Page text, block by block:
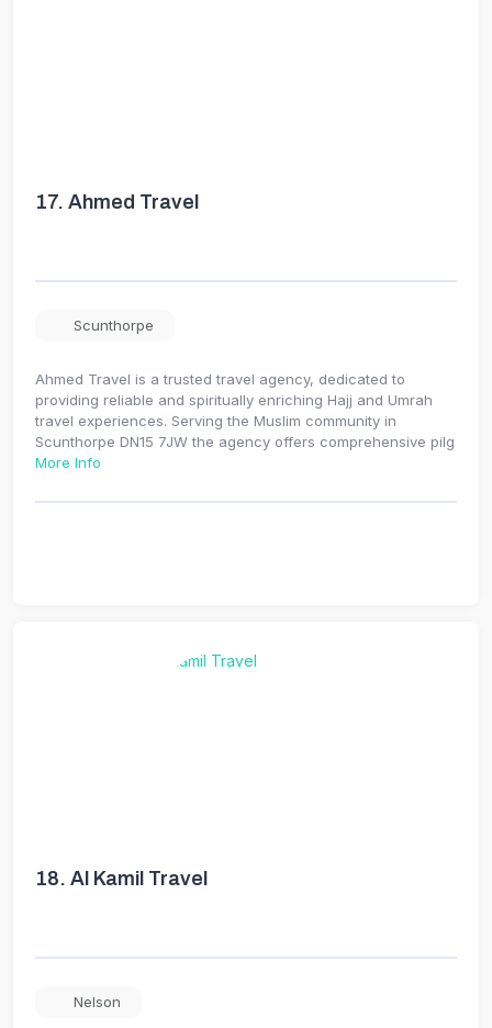
17. Ahmed Travel
Scunthorpe
Ahmed Travel is a trusted travel agency, dedicated to
providing reliable and spiritually enriching Hajj and Umrah
travel experiences. Serving the Muslim community in
Scunthorpe DN15 7JW the agency offers comprehensive pilg
More Info
18. Al Kamil Travel
Nelson